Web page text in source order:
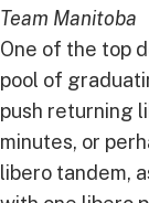
Team Manitoba
One of the top
pool of
push returning
minutes, or
libero tandem,